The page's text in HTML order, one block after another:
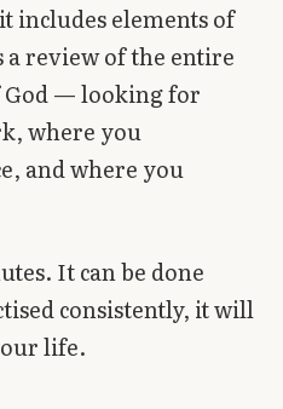
includes elements of
review of the entire
God — looking for
where you
and where you
It can be done
consistently, it will
life.